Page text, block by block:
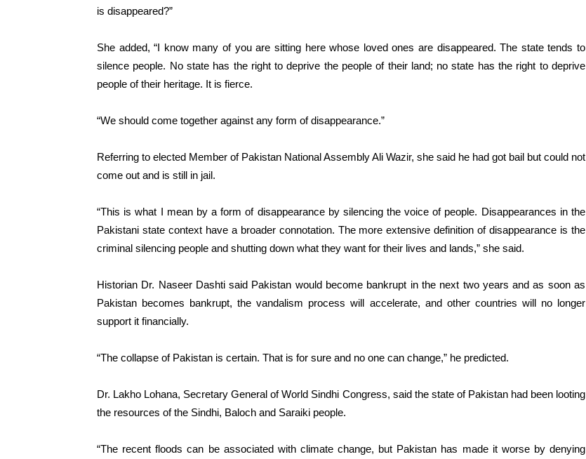
is disappeared?”
She added, “I know many of you are sitting here whose loved ones are disappeared. The state tends to
silence people. No state has the right to deprive the people of their land; no state has the right to deprive
people of their heritage. It is fierce.
“We should come together against any form of disappearance.”
Referring to elected Member of Pakistan National Assembly Ali Wazir, she said he had got bail but could not
come out and is still in jail.
“This is what I mean by a form of disappearance by silencing the voice of people. Disappearances in the
Pakistani state context have a broader connotation. The more extensive definition of disappearance is the
criminal silencing people and shutting down what they want for their lives and lands,” she said.
Historian Dr. Naseer Dashti said Pakistan would become bankrupt in the next two years and as soon as
Pakistan becomes bankrupt, the vandalism process will accelerate, and other countries will no longer
support it financially.
“The collapse of Pakistan is certain. That is for sure and no one can change,” he predicted.
Dr. Lakho Lohana, Secretary General of World Sindhi Congress, said the state of Pakistan had been looting
the resources of the Sindhi, Baloch and Saraiki people.
“The recent floods can be associated with climate change, but Pakistan has made it worse by denying